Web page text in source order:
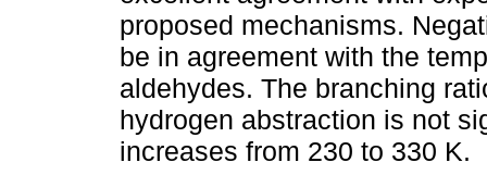
proposed mechanisms.
be in agreement with the
aldehydes. The branching
hydrogen abstraction is not
increases from 230 to 330 K.